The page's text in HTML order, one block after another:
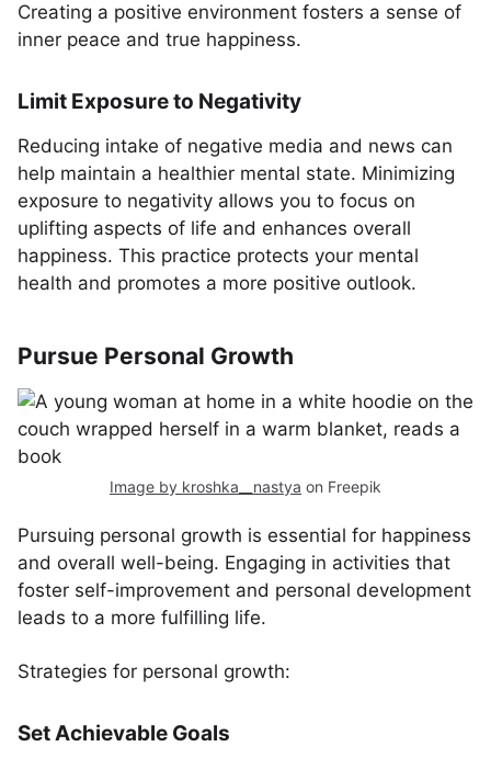
Creating a positive environment fosters a sense of
inner peace and true happiness.
Limit Exposure to Negativity
Reducing intake of negative media and news can
help maintain a healthier mental state. Minimizing
exposure to negativity allows you to focus on
uplifting aspects of life and enhances overall
happiness. This practice protects your mental
health and promotes a more positive outlook.
Pursue Personal Growth
Image by kroshka__nastya on Freepik
Pursuing personal growth is essential for happiness
and overall well-being. Engaging in activities that
foster self-improvement and personal development
leads to a more fulfilling life.
Strategies for personal growth:
Set Achievable Goals